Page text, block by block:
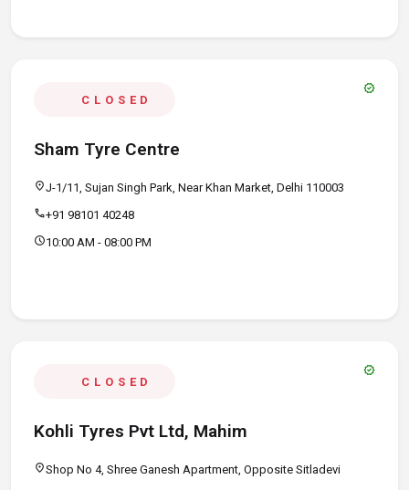
CLOSED
verified
Sham Tyre Centre
location_onJ-1/11, Sujan Singh Park, Near Khan Market, Delhi 110003
call+91 98101 40248
schedule10:00 AM - 08:00 PM
CLOSED
verified
Kohli Tyres Pvt Ltd, Mahim
location_onShop No 4, Shree Ganesh Apartment, Opposite Sitladevi